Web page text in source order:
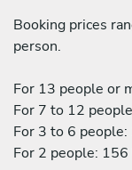
Booking prices
person.
For 13 people or
For 7 to 12
For 3 to 6
For 2 people: 156